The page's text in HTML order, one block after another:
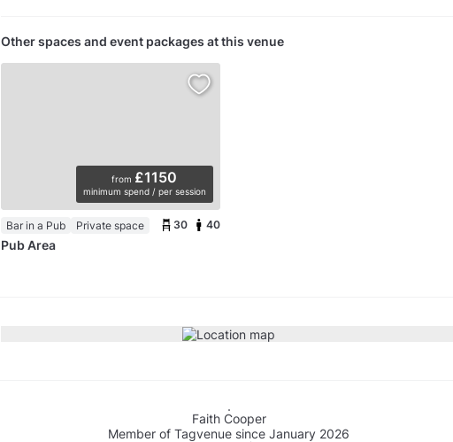
Other spaces and event packages at this venue
from £1150
minimum spend / per session
Bar in a Pub Private space 30 40
Pub Area
Faith Cooper
Member of Tagvenue since January 2026